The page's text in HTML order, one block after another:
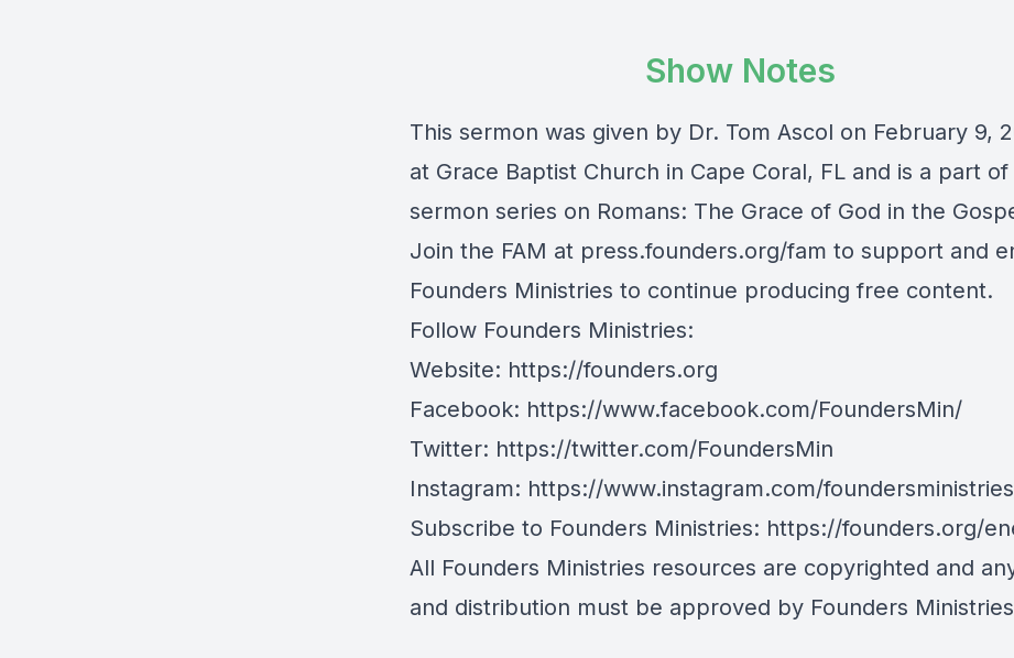
Show Notes
This sermon was given by Dr. Tom Ascol on February 9,
at Grace Baptist Church in Cape Coral, FL and is a part of
sermon series on Romans: The Grace of God in the
Join the FAM at press.founders.org/fam to support and
Founders Ministries to continue producing free content.
Follow Founders Ministries:
Website: https://founders.org
Facebook: https://www.facebook.com/FoundersMin/
Twitter: https://twitter.com/FoundersMin
Instagram: https://www.instagram.com/
Subscribe to Founders Ministries: https://founders.org/
All Founders Ministries resources are copyrighted and
and distribution must be approved by Founders